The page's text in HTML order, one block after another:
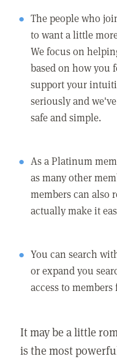
The people who
to want a little
We focus on
based on how you
support your
seriously and
safe and simple.
As a Platinum
as many other
members can also
actually make it
You can search
or expand you
access to
It may be a little
is the most